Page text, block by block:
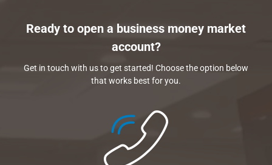
Ready to open a business money market
account?
Get in touch with us to get started! Choose the option below
that works best for you.